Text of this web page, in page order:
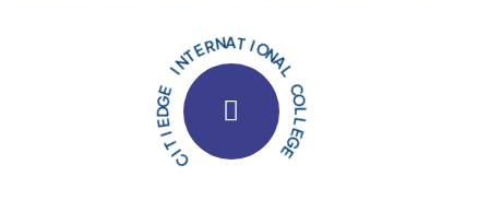
C
I
T
T
E
R
N
A
T
I
O
N
A
L
COLLEGE